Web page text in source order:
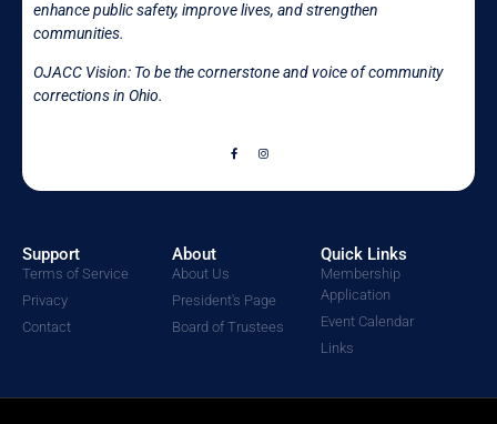
enhance public safety, improve lives, and strengthen
communities.
OJACC Vision: To be the cornerstone and voice of community
corrections in Ohio.
Support
Terms of Service
Privacy
Contact
About
About Us
President's Page
Board of Trustees
Quick Links
Membership
Application
Event Calendar
Links